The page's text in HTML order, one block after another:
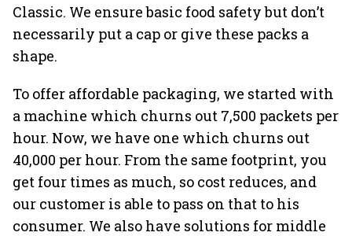
Classic. We ensure basic food safety but don’t
necessarily put a cap or give these packs a
shape.
To offer affordable packaging, we started with
a machine which churns out 7,500 packets per
hour. Now, we have one which churns out
40,000 per hour. From the same footprint, you
get four times as much, so cost reduces, and
our customer is able to pass on that to his
consumer. We also have solutions for middle